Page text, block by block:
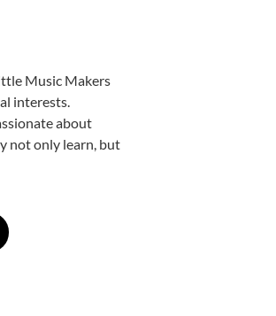
Music Makers
interests.
about
not only learn, but